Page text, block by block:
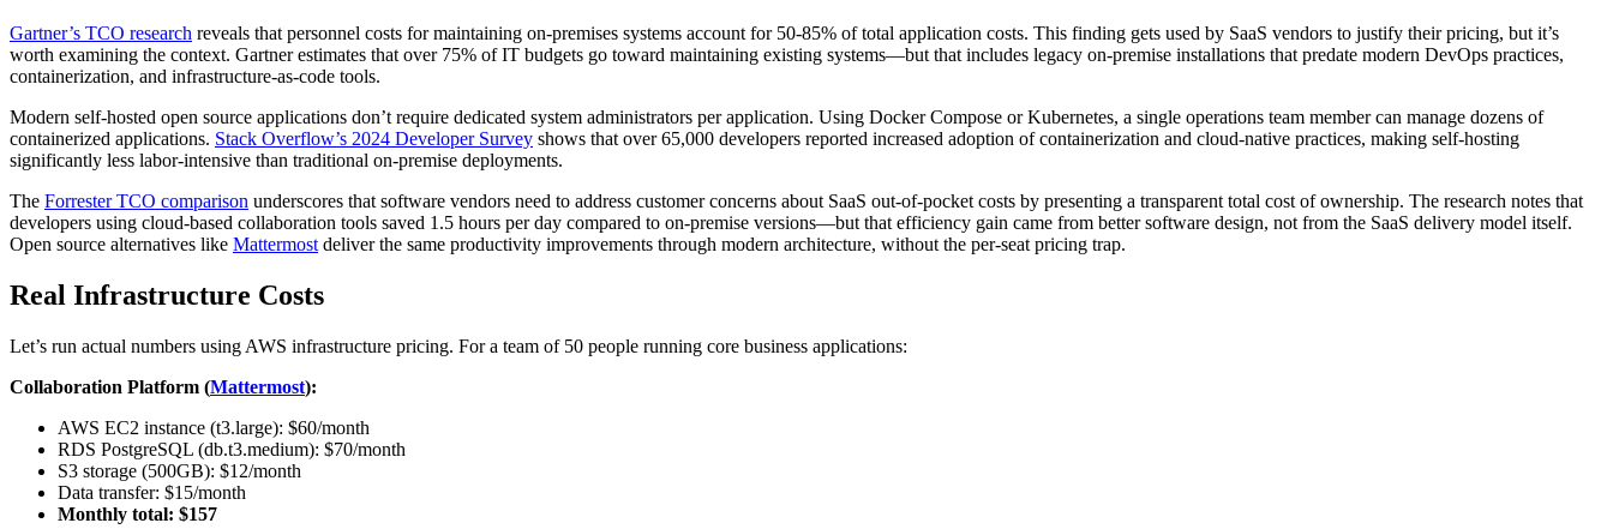
Gartner’s TCO research reveals that personnel costs for maintaining on-premises systems account for 50-85% of total application costs. This finding gets used by SaaS vendors to justify their pricing, but it’s
worth examining the context. Gartner estimates that over 75% of IT budgets go toward maintaining existing systems—but that includes legacy on-premise installations that predate modern DevOps practices,
containerization, and infrastructure-as-code tools.
Modern self-hosted open source applications don’t require dedicated system administrators per application. Using Docker Compose or Kubernetes, a single operations team member can manage dozens of
containerized applications. Stack Overflow’s 2024 Developer Survey shows that over 65,000 developers reported increased adoption of containerization and cloud-native practices, making self-hosting
significantly less labor-intensive than traditional on-premise deployments.
The Forrester TCO comparison underscores that software vendors need to address customer concerns about SaaS out-of-pocket costs by presenting a transparent total cost of ownership. The research notes that
developers using cloud-based collaboration tools saved 1.5 hours per day compared to on-premise versions—but that efficiency gain came from better software design, not from the SaaS delivery model itself.
Open source alternatives like Mattermostdeliver the same productivity improvements through modern architecture, without the per-seat pricing trap.
Real Infrastructure Costs
Let’s run actual numbers using AWS infrastructure pricing. For a team of 50 people running core business applications:
Collaboration Platform (Mattermost):
AWS EC2 instance (t3.large): $60/month
RDS PostgreSQL (db.t3.medium): $70/month
S3 storage (500GB): $12/month
Data transfer: $15/month
Monthly total: $157